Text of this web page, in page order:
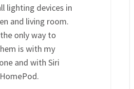
lighting devices in
and living room.
only way to
is with my
and with Siri